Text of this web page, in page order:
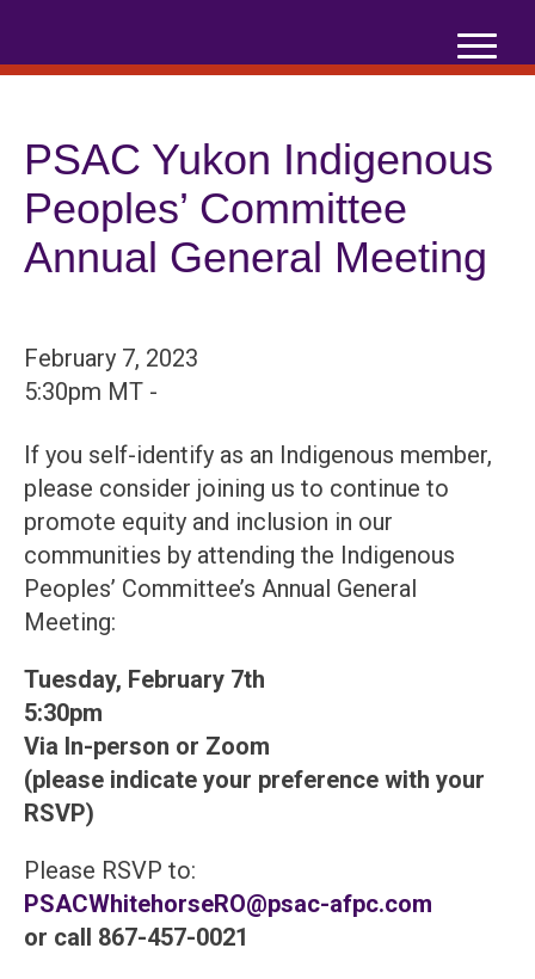
content
PSAC Yukon Indigenous
Peoples’ Committee
Annual General Meeting
February 7, 2023
5:30pm MT -
If you self-identify as an Indigenous member,
please consider joining us to continue to
promote equity and inclusion in our
communities by attending the Indigenous
Peoples’ Committee’s Annual General
Meeting:
Tuesday, February 7th
5:30pm
Via In-person or Zoom
(please indicate your preference with your
RSVP)
Please RSVP to:
PSACWhitehorseRO@psac-afpc.com
or call 867-457-0021